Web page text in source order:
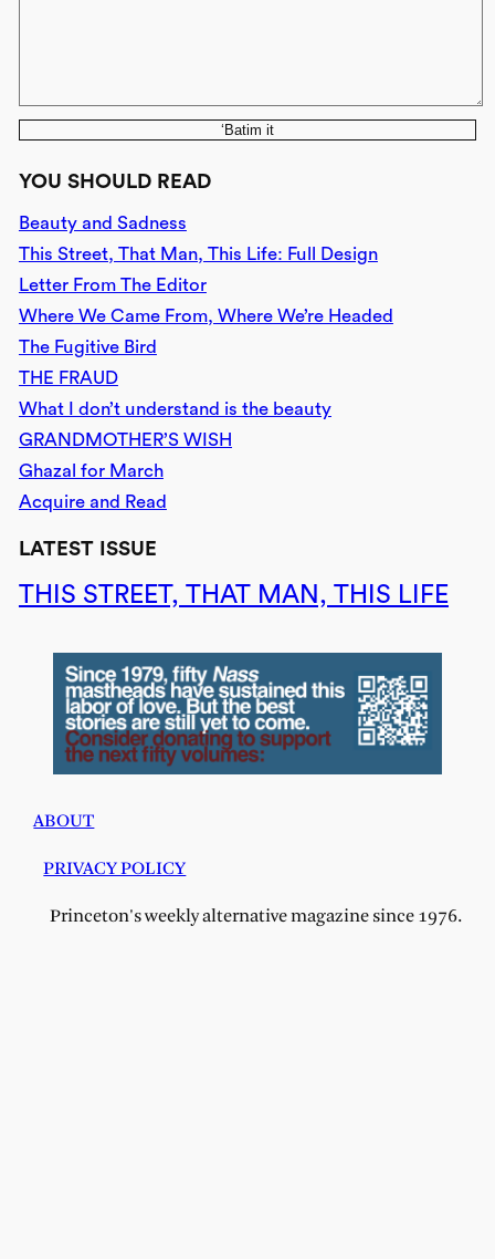
‘Batim it
YOU SHOULD READ
Beauty and Sadness
This Street, That Man, This Life: Full Design
Letter From The Editor
Where We Came From, Where We’re Headed
The Fugitive Bird
THE FRAUD
What I don’t understand is the beauty
GRANDMOTHER’S WISH
Ghazal for March
Acquire and Read
LATEST ISSUE
THIS STREET, THAT MAN, THIS LIFE
ABOUT
PRIVACY POLICY
Princeton's weekly alternative magazine since 1976.